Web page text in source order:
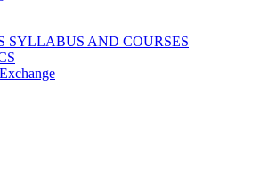
SYLLABUS AND COURSES